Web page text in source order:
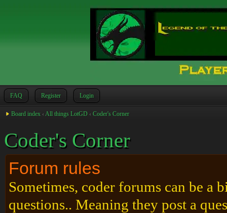
FAQ Register Login
Board index ‹ All things LotGD ‹ Coder's Corner
Coder's Corner
Forum rules
Sometimes, coder forums can be a
questions.. Meaning they post a